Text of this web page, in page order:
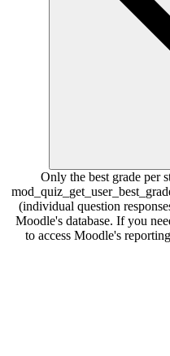
Only the best grade per
(individual question
Moodle's database. If you
to access Moodle's